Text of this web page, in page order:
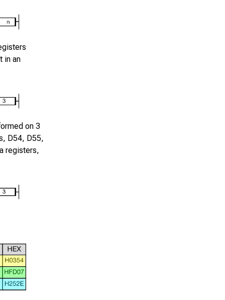
in an
on 3
D54, D55,
registers,